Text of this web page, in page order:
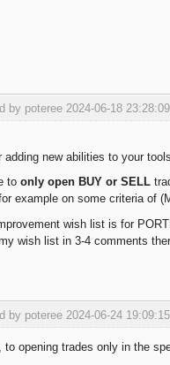
by poteree 2024-06-18
new abilities to your
to only open BUY or SELL
example on some criteria of
wish list is for
wish list in 3-4 comments
by poteree 2024-06-24
, to opening trades only in the